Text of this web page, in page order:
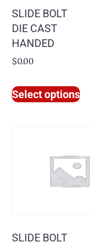
SLIDE BOLT
DIE CAST
HANDED
$0.00
Select options
SLIDE BOLT